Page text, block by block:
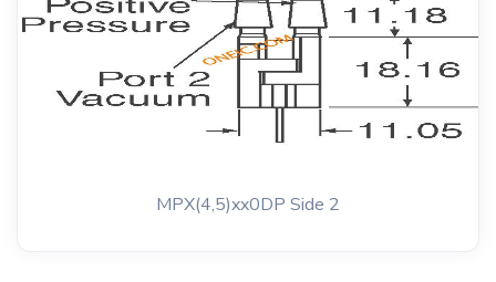
MPX(4,5)xx0DP Side 2